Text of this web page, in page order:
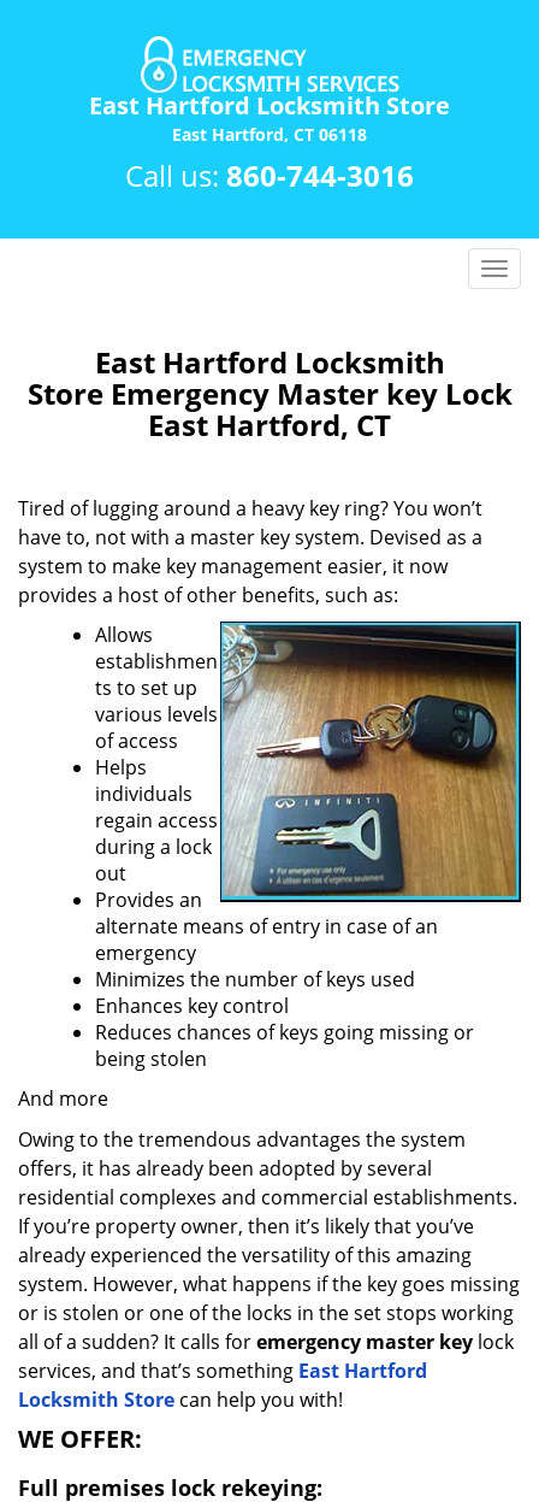
East Hartford Locksmith Store
East Hartford, CT 06118
Call us: 860-744-3016
T
l
e
i
o
n
East Hartford Locksmith
Store Emergency Master key Lock
East Hartford, CT
Tired of lugging around a heavy key ring? You won’t
have to, not with a master key system. Devised as a
system to make key management easier, it now
provides a host of other benefits, such as:
Allows
establishmen
ts to set up
various levels
of access
Helps
individuals
regain access
during a lock
out
Provides an
alternate means of entry in case of an
emergency
Minimizes the number of keys used
Enhances key control
Reduces chances of keys going missing or
being stolen
And more
Owing to the tremendous advantages the system
offers, it has already been adopted by several
residential complexes and commercial establishments.
If you’re property owner, then it’s likely that you’ve
already experienced the versatility of this amazing
system. However, what happens if the key goes missing
or is stolen or one of the locks in the set stops working
all of a sudden? It calls foremergency master key lock
services, and that’s something East Hartford
Locksmith Store can help you with!
WE OFFER:
Full premises lock rekeying: